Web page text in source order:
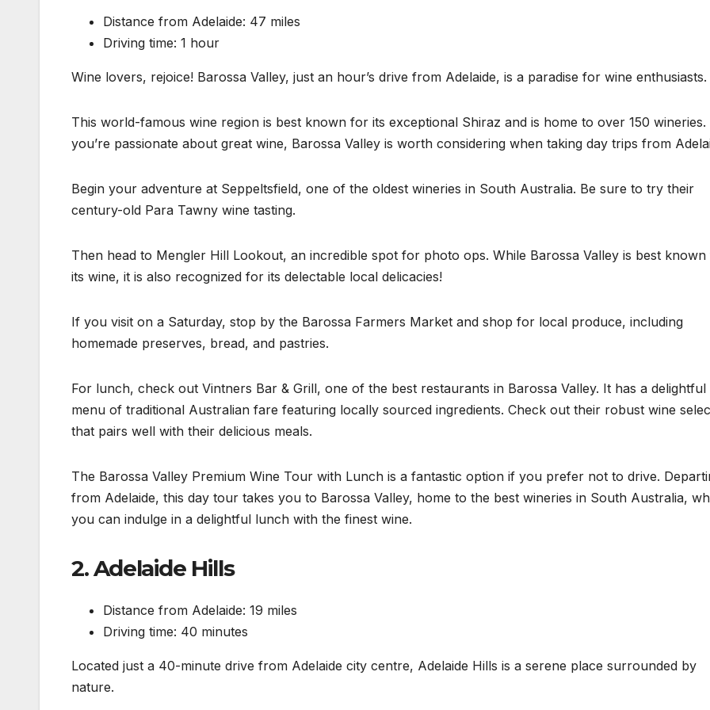
Distance from Adelaide: 47 miles
Driving time: 1 hour
Wine lovers, rejoice! Barossa Valley, just an hour’s drive from Adelaide, is a paradise for wine enthusiasts.
This world-famous wine region is best known for its exceptional Shiraz and is home to over 150 wineries.
you’re passionate about great wine, Barossa Valley is worth considering when taking day trips from
Begin your adventure at Seppeltsfield, one of the oldest wineries in South Australia. Be sure to try their
century-old Para Tawny wine tasting.
Then head to Mengler Hill Lookout, an incredible spot for photo ops. While Barossa Valley is best
its wine, it is also recognized for its delectable local delicacies!
If you visit on a Saturday, stop by the Barossa Farmers Market and shop for local produce, including
homemade preserves, bread, and pastries.
For lunch, check out Vintners Bar & Grill, one of the best restaurants in Barossa Valley. It has a delightful
menu of traditional Australian fare featuring locally sourced ingredients. Check out their robust wine
that pairs well with their delicious meals.
The Barossa Valley Premium Wine Tour with Lunch is a fantastic option if you prefer not to drive.
from Adelaide, this day tour takes you to Barossa Valley, home to the best wineries in South Australia,
you can indulge in a delightful lunch with the finest wine.
2. Adelaide Hills
Distance from Adelaide: 19 miles
Driving time: 40 minutes
Located just a 40-minute drive from Adelaide city centre, Adelaide Hills is a serene place surrounded by
nature.